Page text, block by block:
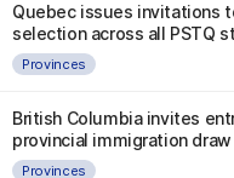
Quebec issues invitations
selection across all PSTQ
Provinces
British Columbia invites
provincial immigration draw
Provinces